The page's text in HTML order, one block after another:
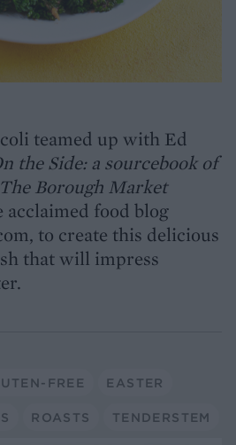
teamed up with Ed
the Side: a sourcebook of
The Borough Market
acclaimed food blog
to create this delicious
that will impress
FREE EASTER
ROASTS TENDERSTEM